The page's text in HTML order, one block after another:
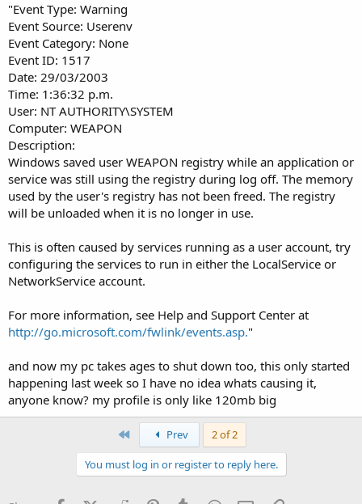
"Event Type: Warning
Event Source: Userenv
Event Category: None
Event ID: 1517
Date: 29/03/2003
Time: 1:36:32 p.m.
User: NT AUTHORITY\SYSTEM
Computer: WEAPON
Description:
Windows saved user WEAPON registry while an application or
service was still using the registry during log off. The memory
used by the user's registry has not been freed. The registry
will be unloaded when it is no longer in use.
This is often caused by services running as a user account, try
configuring the services to run in either the LocalService or
NetworkService account.
For more information, see Help and Support Center at
http://go.microsoft.com/fwlink/events.asp."
and now my pc takes ages to shut down too, this only started
happening last week so I have no idea whats causing it,
anyone know? my profile is only like 120mb big
First Prev 2 of 2
You must log in or register to reply here.